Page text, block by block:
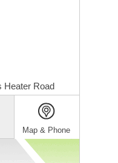
Heater Road
Map & Phone